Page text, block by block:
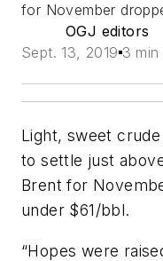
for November
OGJ editors
Sept. 13, 2019 3 min
Light, sweet
to settle just
Brent for
under $61/bbl.
“Hopes were